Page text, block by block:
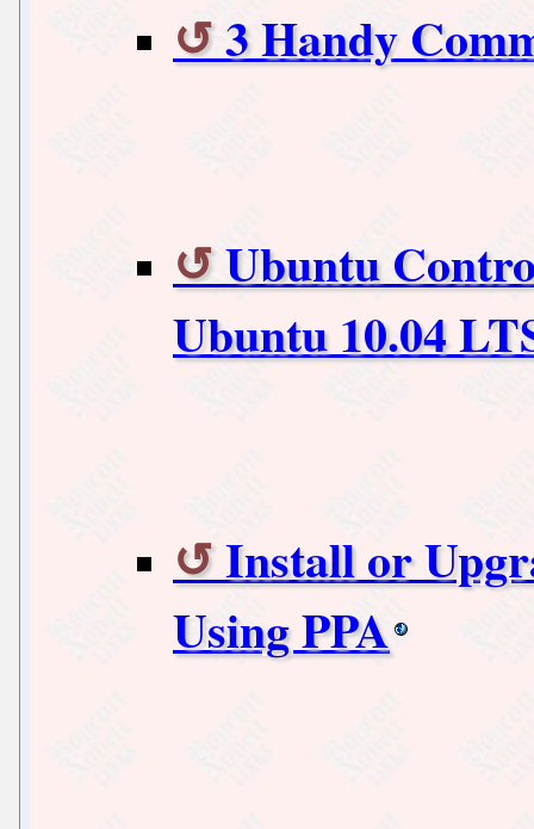
3 Handy
Ubuntu
Ubuntu 10.04
Install or
Using PPA